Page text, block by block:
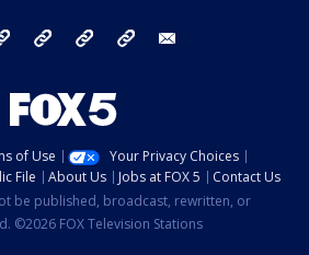
Instagram TikTok YouTube
of Use
Your Privacy Choices
File About Us Jobs at FOX 5
Contact Us
be published, broadcast, rewritten, or
©2026 FOX Television Stations